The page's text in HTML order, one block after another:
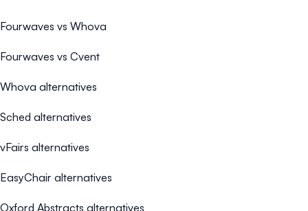
Fourwaves vs Whova
Fourwaves vs Cvent
Whova alternatives
Sched alternatives
vFairs alternatives
EasyChair alternatives
Oxford Abstracts alternatives